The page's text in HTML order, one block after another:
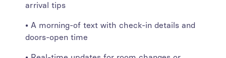
arrival tips
• A morning-of text with check-in details and
doors-open time